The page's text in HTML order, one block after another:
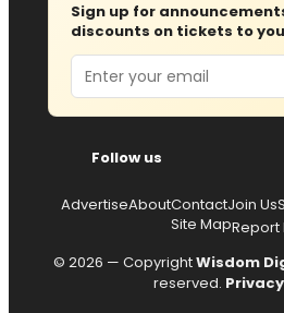
Sign up for
discounts on tickets to
Email
Follow us
AdvertiseAboutContactJoin Us
Site MapReport
© 2026 — CopyrightWisdom
reserved.